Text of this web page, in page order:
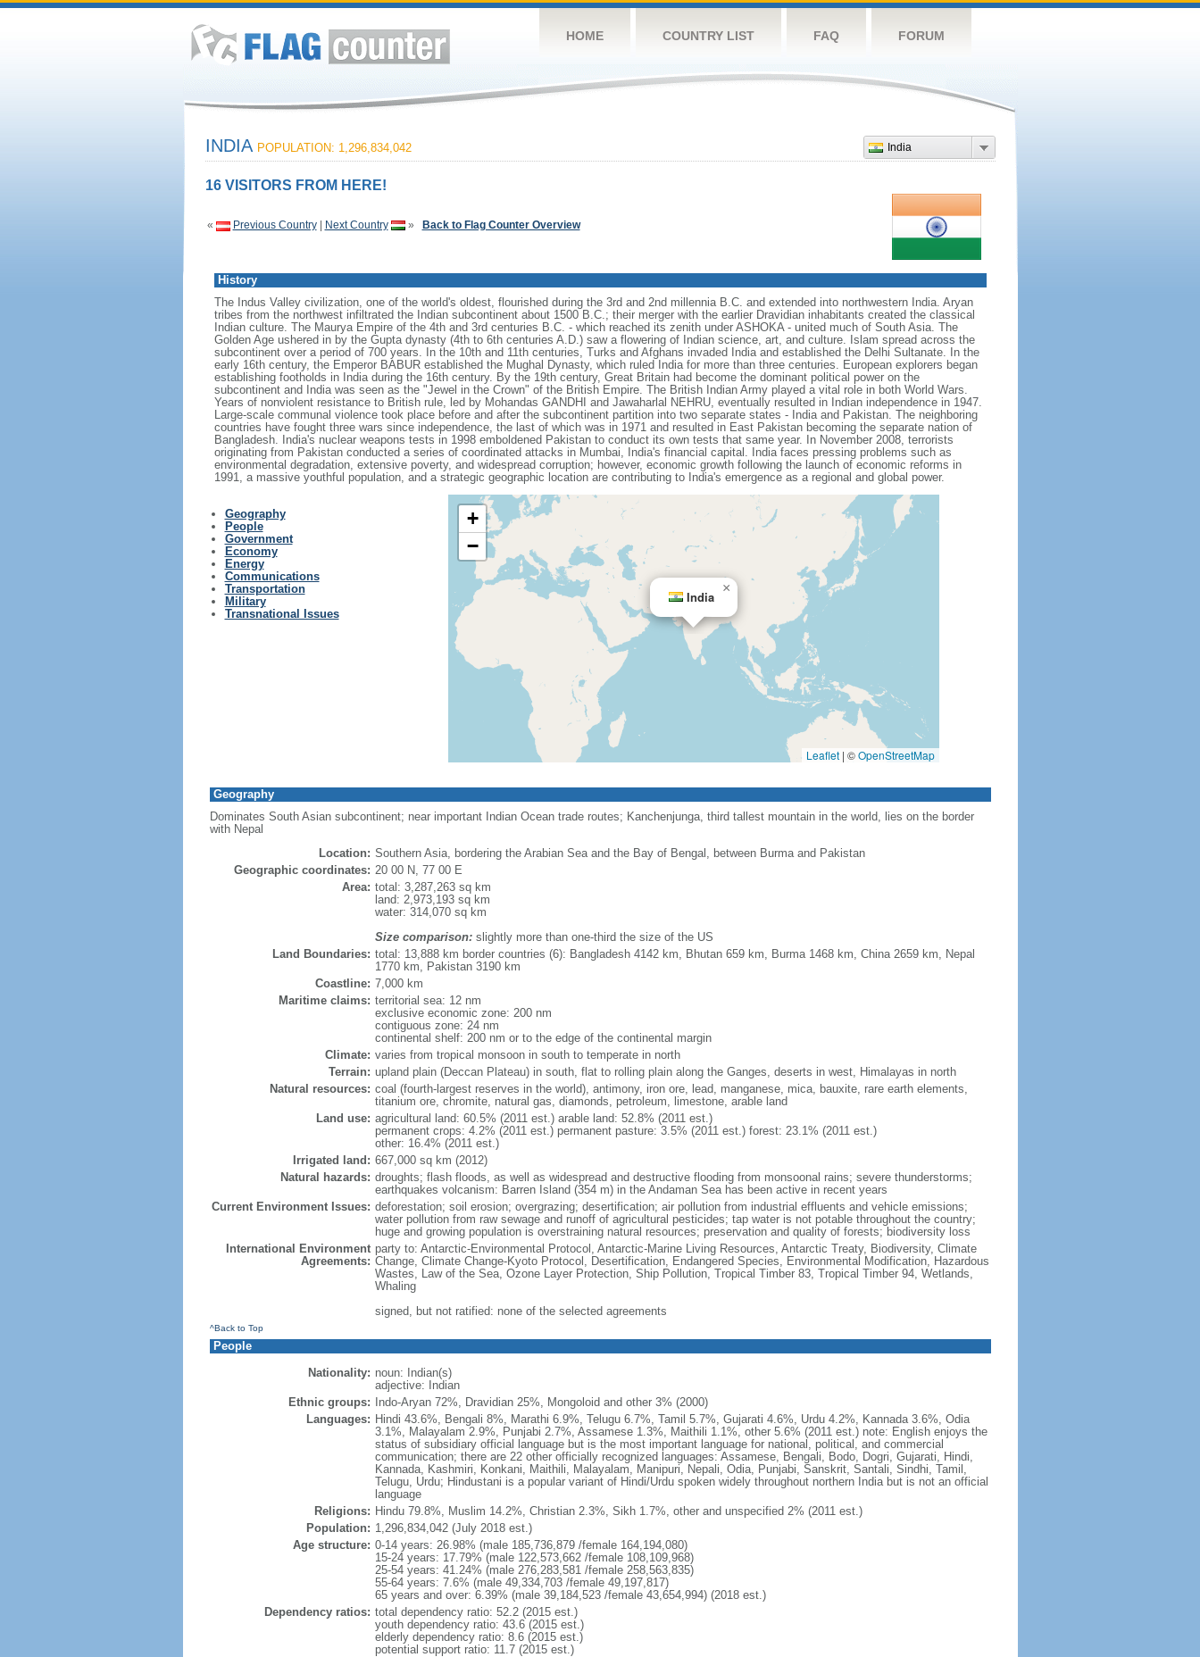
HOME COUNTRY LIST FAQ FORUM
India
INDIA POPULATION: 1,296,834,042
16 VISITORS FROM HERE!
« Previous Country| Next Country » Back to Flag Counter Overview
History
The Indus Valley civilization, one of the world's oldest, flourished during the 3rd and 2nd millennia B.C. and extended into northwestern India. Aryan
tribes from the northwest infiltrated the Indian subcontinent about 1500 B.C.; their merger with the earlier Dravidian inhabitants created the classical
Indian culture. The Maurya Empire of the 4th and 3rd centuries B.C. - which reached its zenith under ASHOKA - united much of South Asia. The
Golden Age ushered in by the Gupta dynasty (4th to 6th centuries A.D.) saw a flowering of Indian science, art, and culture. Islam spread across the
subcontinent over a period of 700 years. In the 10th and 11th centuries, Turks and Afghans invaded India and established the Delhi Sultanate. In the
early 16th century, the Emperor BABUR established the Mughal Dynasty, which ruled India for more than three centuries. European explorers began
establishing footholds in India during the 16th century. By the 19th century, Great Britain had become the dominant political power on the
subcontinent and India was seen as the "Jewel in the Crown" of the British Empire. The British Indian Army played a vital role in both World Wars.
Years of nonviolent resistance to British rule, led by Mohandas GANDHI and Jawaharlal NEHRU, eventually resulted in Indian independence in 1947.
Large-scale communal violence took place before and after the subcontinent partition into two separate states - India and Pakistan. The neighboring
countries have fought three wars since independence, the last of which was in 1971 and resulted in East Pakistan becoming the separate nation of
Bangladesh. India's nuclear weapons tests in 1998 emboldened Pakistan to conduct its own tests that same year. In November 2008, terrorists
originating from Pakistan conducted a series of coordinated attacks in Mumbai, India's financial capital. India faces pressing problems such as
environmental degradation, extensive poverty, and widespread corruption; however, economic growth following the launch of economic reforms in
1991, a massive youthful population, and a strategic geographic location are contributing to India's emergence as a regional and global power.
Geography
People
Government
Economy
Energy
Communications
Transportation
Military
Transnational Issues
India
×
+
−
Leaflet | ©OpenStreetMap
Geography
Dominates South Asian subcontinent; near important Indian Ocean trade routes; Kanchenjunga, third tallest mountain in the world, lies on the border
with Nepal
Location: Southern Asia, bordering the Arabian Sea and the Bay of Bengal, between Burma and Pakistan
Geographic coordinates: 20 00 N, 77 00 E
Area: total: 3,287,263 sq km
land: 2,973,193 sq km
water: 314,070 sq km
Size comparison:slightly more than one-third the size of the US
Land Boundaries: total: 13,888 km border countries (6): Bangladesh 4142 km, Bhutan 659 km, Burma 1468 km, China 2659 km, Nepal
1770 km, Pakistan 3190 km
Coastline: 7,000 km
Maritime claims: territorial sea: 12 nm
exclusive economic zone: 200 nm
contiguous zone: 24 nm
continental shelf: 200 nm or to the edge of the continental margin
Climate: varies from tropical monsoon in south to temperate in north
Terrain: upland plain (Deccan Plateau) in south, flat to rolling plain along the Ganges, deserts in west, Himalayas in north
Natural resources: coal (fourth-largest reserves in the world), antimony, iron ore, lead, manganese, mica, bauxite, rare earth elements,
titanium ore, chromite, natural gas, diamonds, petroleum, limestone, arable land
Land use: agricultural land: 60.5% (2011 est.) arable land: 52.8% (2011 est.)
permanent crops: 4.2% (2011 est.) permanent pasture: 3.5% (2011 est.) forest: 23.1% (2011 est.)
other: 16.4% (2011 est.)
Irrigated land: 667,000 sq km (2012)
Natural hazards: droughts; flash floods, as well as widespread and destructive flooding from monsoonal rains; severe thunderstorms;
earthquakes volcanism: Barren Island (354 m) in the Andaman Sea has been active in recent years
Current Environment Issues: deforestation; soil erosion; overgrazing; desertification; air pollution from industrial effluents and vehicle emissions;
water pollution from raw sewage and runoff of agricultural pesticides; tap water is not potable throughout the country;
huge and growing population is overstraining natural resources; preservation and quality of forests; biodiversity loss
International Environment
Agreements:
party to: Antarctic-Environmental Protocol, Antarctic-Marine Living Resources, Antarctic Treaty, Biodiversity, Climate
Change, Climate Change-Kyoto Protocol, Desertification, Endangered Species, Environmental Modification, Hazardous
Wastes, Law of the Sea, Ozone Layer Protection, Ship Pollution, Tropical Timber 83, Tropical Timber 94, Wetlands,
Whaling
signed, but not ratified: none of the selected agreements
^Back to Top
People
Nationality: noun: Indian(s)
adjective: Indian
Ethnic groups:
Indo-Aryan 72%, Dravidian 25%, Mongoloid and other 3% (2000)
Languages: Hindi 43.6%, Bengali 8%, Marathi 6.9%, Telugu 6.7%, Tamil 5.7%, Gujarati 4.6%, Urdu 4.2%, Kannada 3.6%, Odia
3.1%, Malayalam 2.9%, Punjabi 2.7%, Assamese 1.3%, Maithili 1.1%, other 5.6% (2011 est.) note: English enjoys the
status of subsidiary official language but is the most important language for national, political, and commercial
communication; there are 22 other officially recognized languages: Assamese, Bengali, Bodo, Dogri, Gujarati, Hindi,
Kannada, Kashmiri, Konkani, Maithili, Malayalam, Manipuri, Nepali, Odia, Punjabi, Sanskrit, Santali, Sindhi, Tamil,
Telugu, Urdu; Hindustani is a popular variant of Hindi/Urdu spoken widely throughout northern India but is not an official
language
Religions: Hindu 79.8%, Muslim 14.2%, Christian 2.3%, Sikh 1.7%, other and unspecified 2% (2011 est.)
Population: 1,296,834,042 (July 2018 est.)
Age structure: 0-14 years: 26.98% (male 185,736,879 /female 164,194,080)
15-24 years: 17.79% (male 122,573,662 /female 108,109,968)
25-54 years: 41.24% (male 276,283,581 /female 258,563,835)
55-64 years: 7.6% (male 49,334,703 /female 49,197,817)
65 years and over: 6.39% (male 39,184,523 /female 43,654,994) (2018 est.)
Dependency ratios: total dependency ratio: 52.2 (2015 est.)
youth dependency ratio: 43.6 (2015 est.)
elderly dependency ratio: 8.6 (2015 est.)
potential support ratio: 11.7 (2015 est.)